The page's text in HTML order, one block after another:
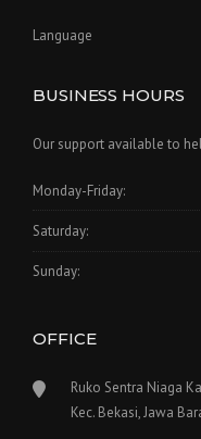
Language
BUSINESS HOURS
Our support available to
Monday-Friday:
Saturday:
Sunday:
OFFICE
Ruko Sentra Niaga
Kec. Bekasi, Jawa